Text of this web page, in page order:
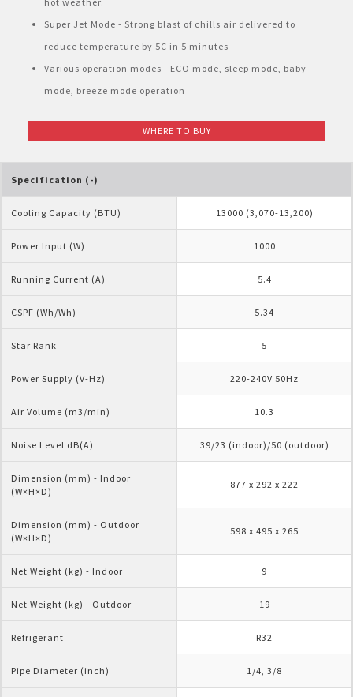
Pelican Mega Freezer
Super Jet Mode - Strong blast of chills air delivered to
reduce temperature by 5C in 5 minutes
Various operation modes - ECO mode, sleep mode, baby
mode, breeze mode operation
WHERE TO BUY
Specification (-)
Cooling Capacity (BTU) 13000 (3,070-13,200)
Power Input (W) 1000
Running Current (A) 5.4
CSPF (Wh/Wh) 5.34
Star Rank 5
Power Supply (V-Hz) 220-240V 50Hz
Air Volume (m3/min) 10.3
Noise Level dB(A) 39/23 (indoor)/50 (outdoor)
Dimension (mm) - Indoor
(W×H×D)
877 x 292 x 222
Dimension (mm) - Outdoor
(W×H×D)
598 x 495 x 265
Net Weight (kg) - Indoor 9
Net Weight (kg) - Outdoor 19
Refrigerant R32
Pipe Diameter (inch) 1/4, 3/8